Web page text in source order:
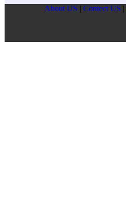
About US | Contect US |